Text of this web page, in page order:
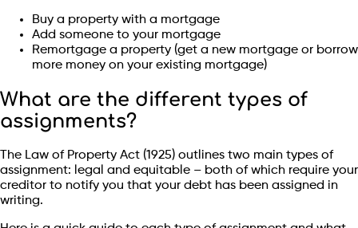
Buy a property with a mortgage
Add someone to your mortgage
Remortgage a property (get a new mortgage or borrow
more money on your existing mortgage)
What are the different types of
assignments?
The Law of Property Act (1925) outlines two main types of
assignment: legal and equitable – both of which require your
creditor to notify you that your debt has been assigned in
writing.